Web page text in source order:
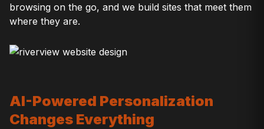
browsing on the go, and we build sites that meet them
where they are.
AI-Powered Personalization
Changes Everything